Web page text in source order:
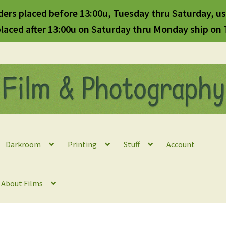
placed before 13:00u, Tuesday thru Saturday,
after 13:00u on Saturday thru Monday ship on
Darkroom Printing Stuff Account
Films